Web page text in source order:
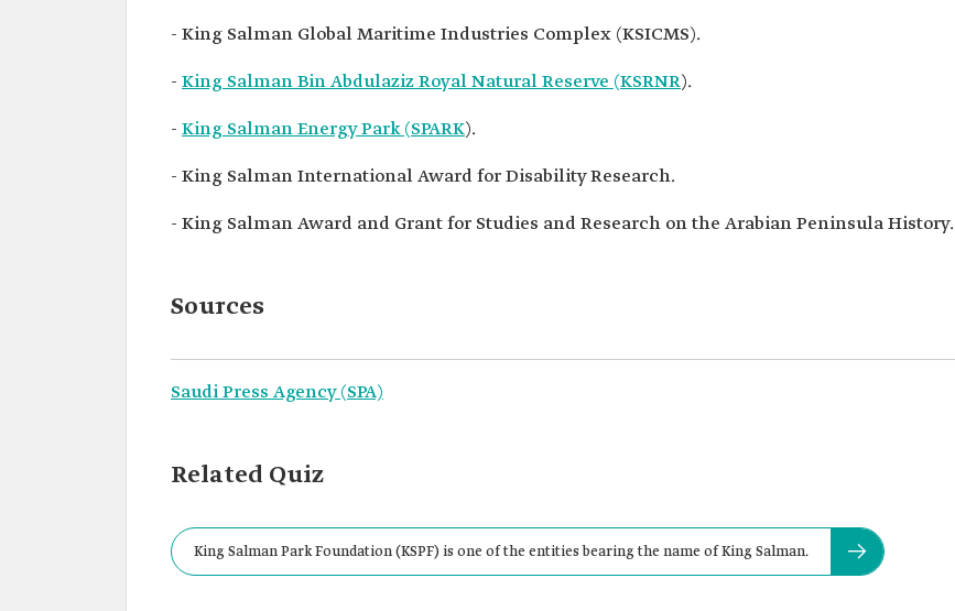
- King Salman Global Maritime Industries Complex (KSICMS).
- King Salman Bin Abdulaziz Royal Natural Reserve (KSRNR).
- King Salman Energy Park (SPARK).
- King Salman International Award for Disability Research.
- King Salman Award and Grant for Studies and Research on the Arabian Peninsula History.
Sources
Saudi Press Agency (SPA)
Related Quiz
King Salman Park Foundation (KSPF) is one of the entities bearing the name of King Salman.